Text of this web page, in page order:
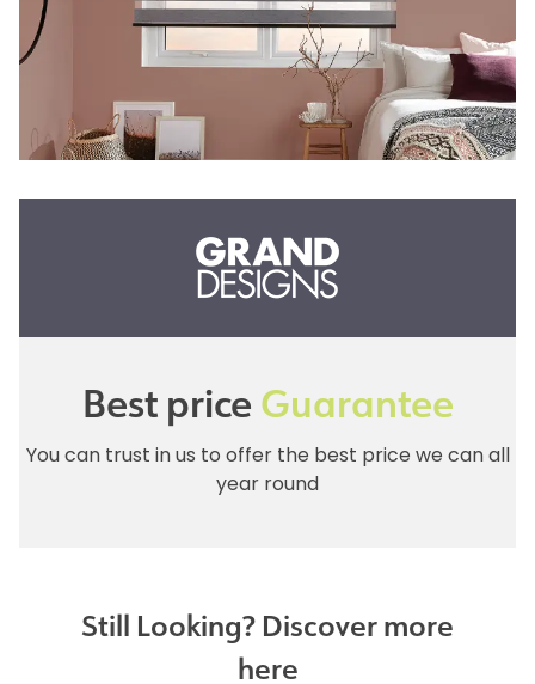
Best priceGuarantee
You can trust in us to offer the best price we can all
year round
Still Looking? Discover more
here